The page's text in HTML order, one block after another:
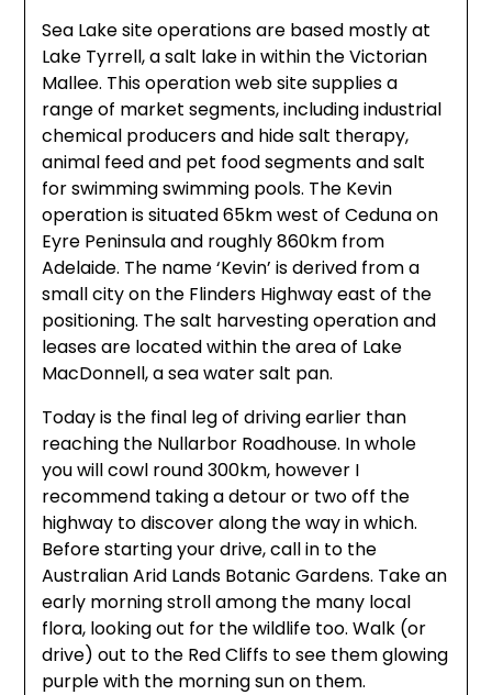
Sea Lake site operations are based mostly at
Lake Tyrrell, a salt lake in within the Victorian
Mallee. This operation web site supplies a
range of market segments, including industrial
chemical producers and hide salt therapy,
animal feed and pet food segments and salt
for swimming swimming pools. The Kevin
operation is situated 65km west of Ceduna on
Eyre Peninsula and roughly 860km from
Adelaide. The name ‘Kevin’ is derived from a
small city on the Flinders Highway east of the
positioning. The salt harvesting operation and
leases are located within the area of Lake
MacDonnell, a sea water salt pan.
Today is the final leg of driving earlier than
reaching the Nullarbor Roadhouse. In whole
you will cowl round 300km, however I
recommend taking a detour or two off the
highway to discover along the way in which.
Before starting your drive, call in to the
Australian Arid Lands Botanic Gardens. Take an
early morning stroll among the many local
flora, looking out for the wildlife too. Walk (or
drive) out to the Red Cliffs to see them glowing
purple with the morning sun on them.